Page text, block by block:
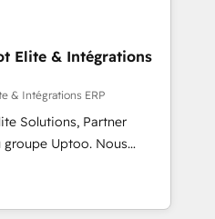
Onboarding across all
and more. Custom
integrations built for
email, paid
🤖 AI Custom
triage, and
⚡ Fast-Track
Elite & Intégrations
& Intégrations ERP
Solutions, Partner
Uptoo. Nous
à unifier Marketing,
grâce à la Revenue
équipes, pipeline